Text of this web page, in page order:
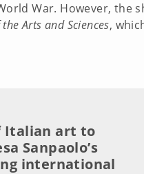
War. However, the
Arts and Sciences,
Italian art to
Sanpaolo’s
international